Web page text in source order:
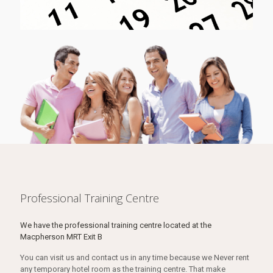
Professional Training Centre
We have the professional training centre located at the
Macpherson MRT Exit B
You can visit us and contact us in any time because we Never rent
any temporary hotel room as the training centre. That make